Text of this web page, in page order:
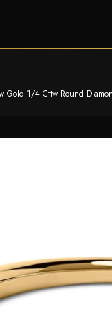
Gold 1/4 Cttw Round